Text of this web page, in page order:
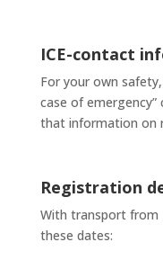
ICE-contact
For your own
case of
that information on
Registration
With transport from
these dates: